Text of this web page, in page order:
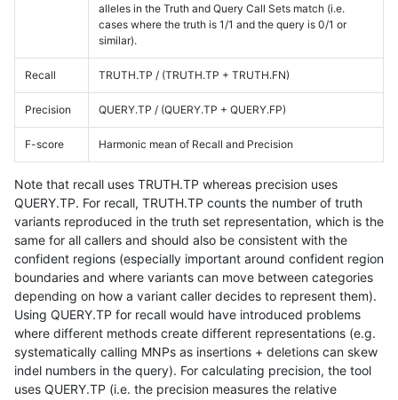
alleles in the Truth and Query Call Sets match (i.e.
cases where the truth is 1/1 and the query is 0/1 or
similar).
Recall TRUTH.TP / (TRUTH.TP + TRUTH.FN)
Precision QUERY.TP / (QUERY.TP + QUERY.FP)
F-score Harmonic mean of Recall and Precision
Note that recall uses TRUTH.TP whereas precision uses
QUERY.TP. For recall, TRUTH.TP counts the number of truth
variants reproduced in the truth set representation, which is the
same for all callers and should also be consistent with the
confident regions (especially important around confident region
boundaries and where variants can move between categories
depending on how a variant caller decides to represent them).
Using QUERY.TP for recall would have introduced problems
where different methods create different representations (e.g.
systematically calling MNPs as insertions + deletions can skew
indel numbers in the query). For calculating precision, the tool
uses QUERY.TP (i.e. the precision measures the relative